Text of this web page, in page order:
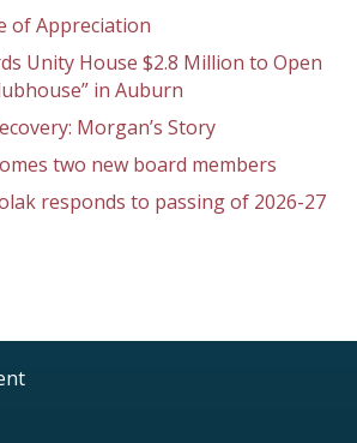
of Appreciation
Unity House $2.8 Million to Open
in Auburn
Morgan’s Story
two new board members
responds to passing of 2026-27